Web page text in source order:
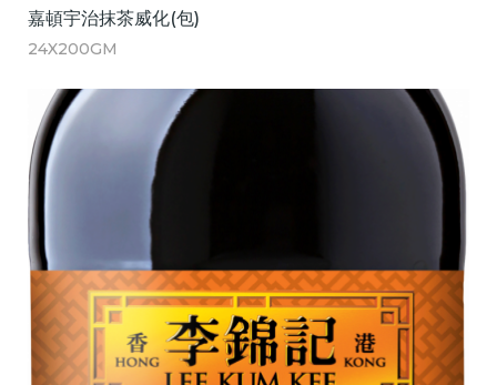
嘉頓宇治抹茶威化(包)
24X200GM